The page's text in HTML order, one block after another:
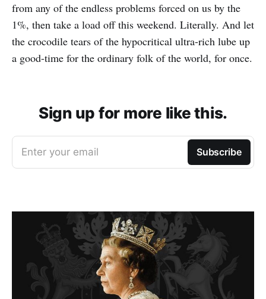
from any of the endless problems forced on us by the
1%, then take a load off this weekend. Literally. And let
the crocodile tears of the hypocritical ultra-rich lube up
a good-time for the ordinary folk of the world, for once.
Sign up for more like this.
Enter your email Subscribe